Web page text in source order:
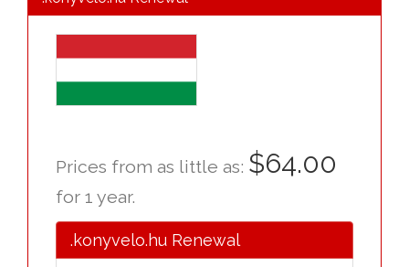
Prices from as little as: $64.00
for 1 year.
.konyvelo.hu Renewal